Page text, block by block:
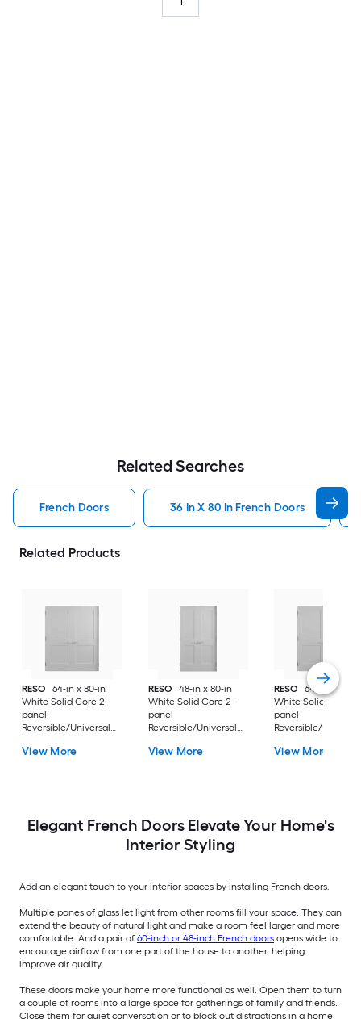
Related Searches
French Doors 36 In X 80 In French Doors
Related Products
RESO
64-in x 80-in
White Solid Core 2-
panel
Reversible/Universal
Prehung Interior Door
View More
RESO
48-in x 80-in
White Solid Core 2-
panel
Reversible/Universal
Prehung Interior Door
View More
RESO
64-in x 80-in
White Solid Core 2-
panel
Reversible/
Prehung Interior
View More
Elegant French Doors Elevate Your Home's
Interior Styling
Add an elegant touch to your interior spaces by installing French doors.
Multiple panes of glass let light from other rooms fill your space. They can
extend the beauty of natural light and make a room feel larger and more
comfortable. And a pair of 60-inch or 48-inch French doors opens wide to
encourage airflow from one part of the house to another, helping
improve air quality.
These doors make your home more functional as well. Open them to turn
a couple of rooms into a large space for gatherings of family and friends.
Close them for quiet conversation or to block out distractions in a home